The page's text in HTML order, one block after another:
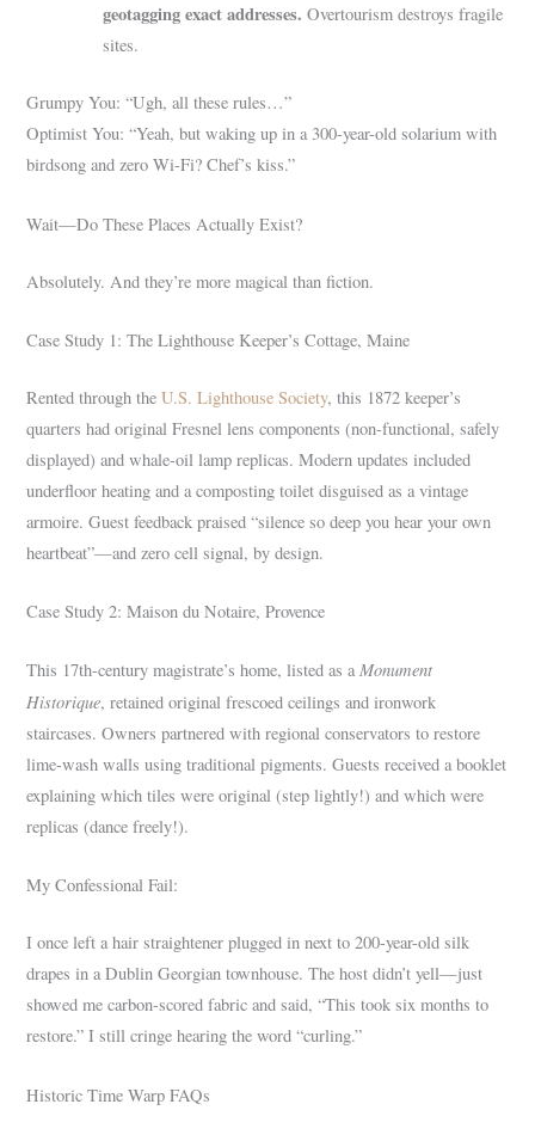
geotagging exact addresses. Overtourism destroys fragile
sites.
Grumpy You: “Ugh, all these rules…”
Optimist You: “Yeah, but waking up in a 300-year-old solarium with
birdsong and zero Wi-Fi? Chef’s kiss.”
Wait—Do These Places Actually Exist?
Absolutely. And they’re more magical than fiction.
Case Study 1: The Lighthouse Keeper’s Cottage, Maine
Rented through theU.S. Lighthouse Society, this 1872 keeper’s
quarters had original Fresnel lens components (non-functional, safely
displayed) and whale-oil lamp replicas. Modern updates included
underfloor heating and a composting toilet disguised as a vintage
armoire. Guest feedback praised “silence so deep you hear your own
heartbeat”—and zero cell signal, by design.
Case Study 2: Maison du Notaire, Provence
This 17th-century magistrate’s home, listed as aMonument
Historique, retained original frescoed ceilings and ironwork
staircases. Owners partnered with regional conservators to restore
lime-wash walls using traditional pigments. Guests received a booklet
explaining which tiles were original (step lightly!) and which were
replicas (dance freely!).
My Confessional Fail:
I once left a hair straightener plugged in next to 200-year-old silk
drapes in a Dublin Georgian townhouse. The host didn’t yell—just
showed me carbon-scored fabric and said, “This took six months to
restore.” I still cringe hearing the word “curling.”
Historic Time Warp FAQs